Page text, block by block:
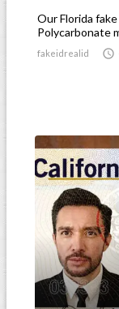
Our Florida
Polycarbonate
fakeidrealid 